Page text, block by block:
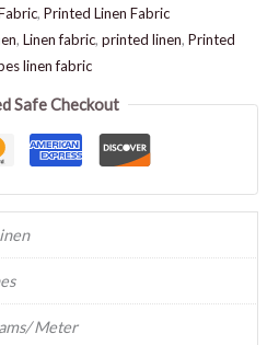
, Printed Linen Fabric
, Linen fabric, printed linen, Printed
linen fabric
Safe Checkout
Meter